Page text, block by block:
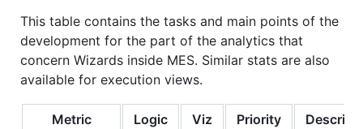
This table contains the tasks and main points of the
development for the part of the analytics that
concern Wizards inside MES. Similar stats are also
available for execution views.
Metric Logic Viz Priority